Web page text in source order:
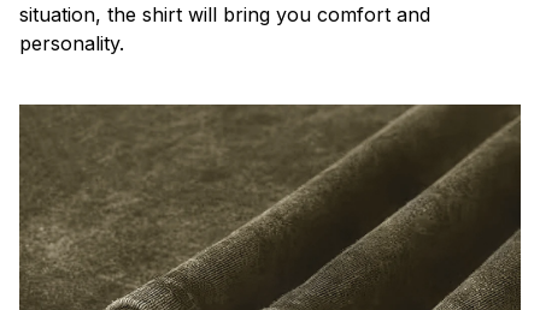
situation, the shirt will bring you comfort and
personality.